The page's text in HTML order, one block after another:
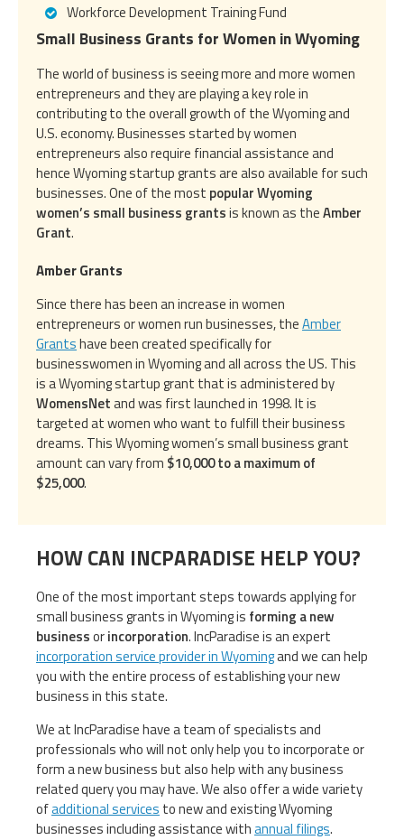
Workforce Development Training Fund
Small Business Grants for Women in Wyoming
The world of business is seeing more and more women
entrepreneurs and they are playing a key role in
contributing to the overall growth of the Wyoming and
U.S. economy. Businesses started by women
entrepreneurs also require financial assistance and
hence Wyoming startup grants are also available for such
businesses. One of the most popular Wyoming
women’s small business grantsis known as theAmber
Grant.
Amber Grants
Since there has been an increase in women
entrepreneurs or women run businesses, theAmber
Grantshave been created specifically for
businesswomen in Wyoming and all across the US. This
is a Wyoming startup grant that is administered by
WomensNetand was first launched in 1998. It is
targeted at women who want to fulfill their business
dreams. This Wyoming women’s small business grant
amount can vary from $10,000 to a maximum of
$25,000.
HOW CAN INCPARADISE HELP YOU?
One of the most important steps towards applying for
small business grants in Wyoming is forming a new
businessorincorporation. IncParadise is an expert
incorporation service provider in Wyomingand we can help
you with the entire process of establishing your new
business in this state.
We at IncParadise have a team of specialists and
professionals who will not only help you to incorporate or
form a new business but also help with any business
related query you may have. We also offer a wide variety
ofadditional services to new and existing Wyoming
businesses including assistance withannual filings.